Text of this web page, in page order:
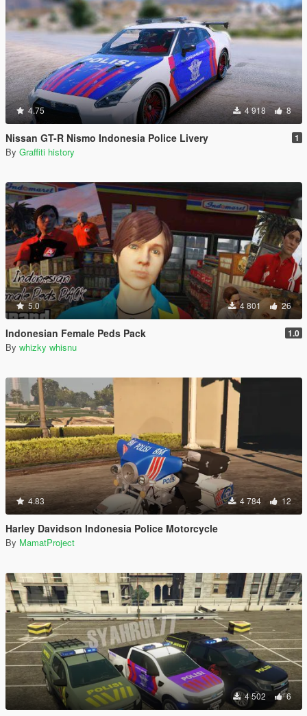
4.75 4 918 8
Nissan GT-R Nismo Indonesia Police Livery 1
By Graffiti history
5.0 4 801 26
Indonesian Female Peds Pack 1.0
By whizky whisnu
4.83 4 784 12
Harley Davidson Indonesia Police Motorcycle
By MamatProject
4 502 6